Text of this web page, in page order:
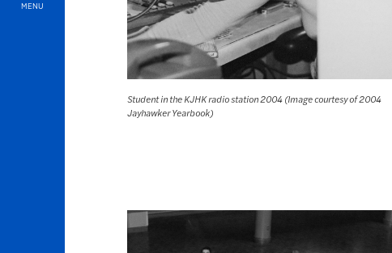
MENU
Student in the KJHK radio station 2004 (Image courtesy of 2004
Jayhawker Yearbook)